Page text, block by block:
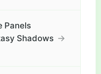
Panels
Shadows →